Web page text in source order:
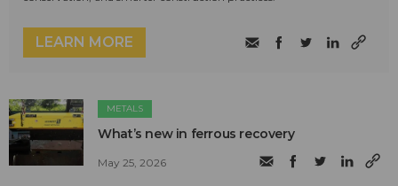
LEARN MORE
METALS
What’s new in ferrous recovery
May 25, 2026